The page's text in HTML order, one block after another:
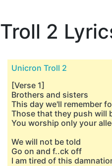
Troll 2
Unicron Troll 2
[Verse 1]
Brothers and sisters
This day we'll remember
Those that they push will
You worship only your
We will not be told
Go on and f..ck off
I am tired of this